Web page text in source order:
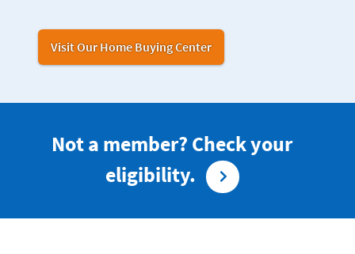
Visit Our Home Buying Center
Not a member? Check your
eligibility.